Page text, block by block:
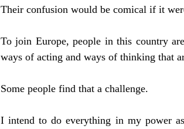
Their confusion would be comical if it
To join Europe, people in this country
ways of acting and ways of thinking that
Some people find that a challenge.
I intend to do everything in my power